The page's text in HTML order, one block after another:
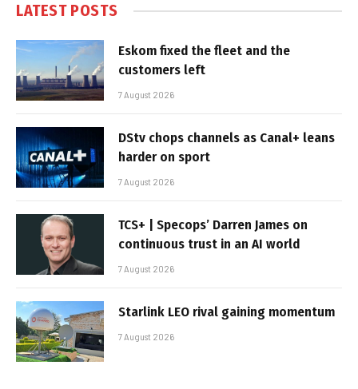
LATEST POSTS
Eskom fixed the fleet and the
customers left
7 August 2026
DStv chops channels as Canal+ leans
harder on sport
7 August 2026
TCS+ | Specops’ Darren James on
continuous trust in an AI world
7 August 2026
Starlink LEO rival gaining momentum
7 August 2026